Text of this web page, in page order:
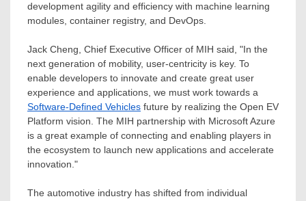
development agility and efficiency with machine learning
modules, container registry, and DevOps.
Jack Cheng, Chief Executive Officer of MIH said, "In the
next generation of mobility, user-centricity is key. To
enable developers to innovate and create great user
experience and applications, we must work towards a
Software-Defined Vehicles future by realizing the Open EV
Platform vision. The MIH partnership with Microsoft Azure
is a great example of connecting and enabling players in
the ecosystem to launch new applications and accelerate
innovation."
The automotive industry has shifted from individual